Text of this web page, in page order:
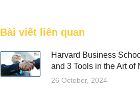
Bài viết liên quan
Harvard Business
and 3 Tools in the Art of
26 October, 2024